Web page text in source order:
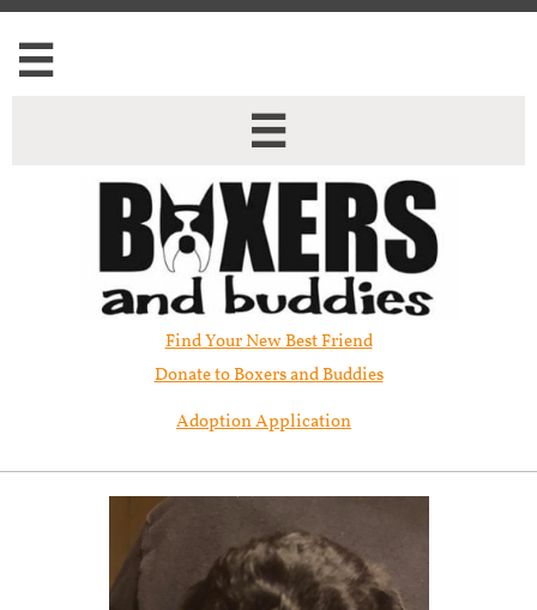


Find Your New Best Friend​
Donate to Boxers and Buddies
Adoption Application